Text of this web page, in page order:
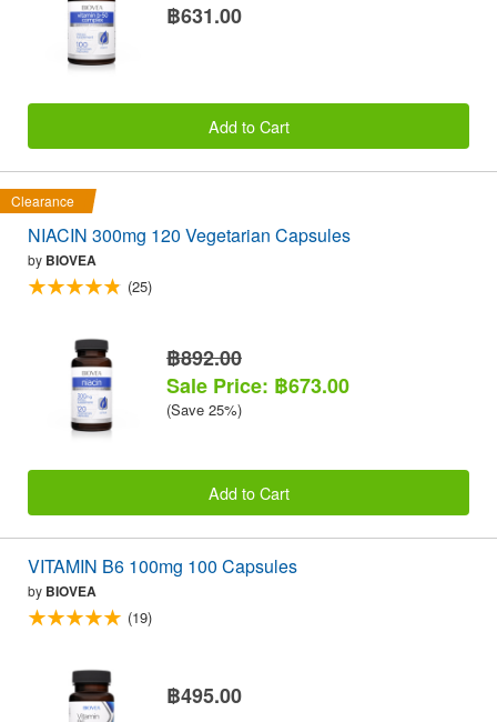
฿631.00
Add to Cart
Clearance
NIACIN 300mg 120 Vegetarian Capsules
by BIOVEA
(25)
฿892.00
Sale Price: ฿673.00
(Save 25%)
Add to Cart
VITAMIN B6 100mg 100 Capsules
by BIOVEA
(19)
฿495.00